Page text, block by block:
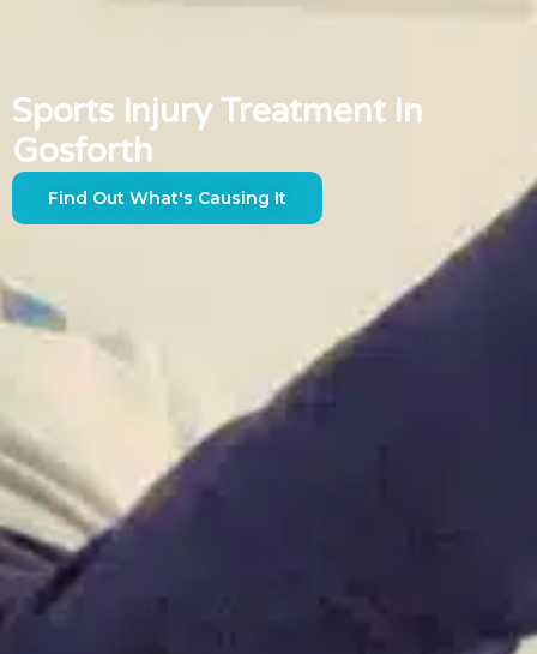
Sports Injury Treatment In
Gosforth
Find Out What's Causing It